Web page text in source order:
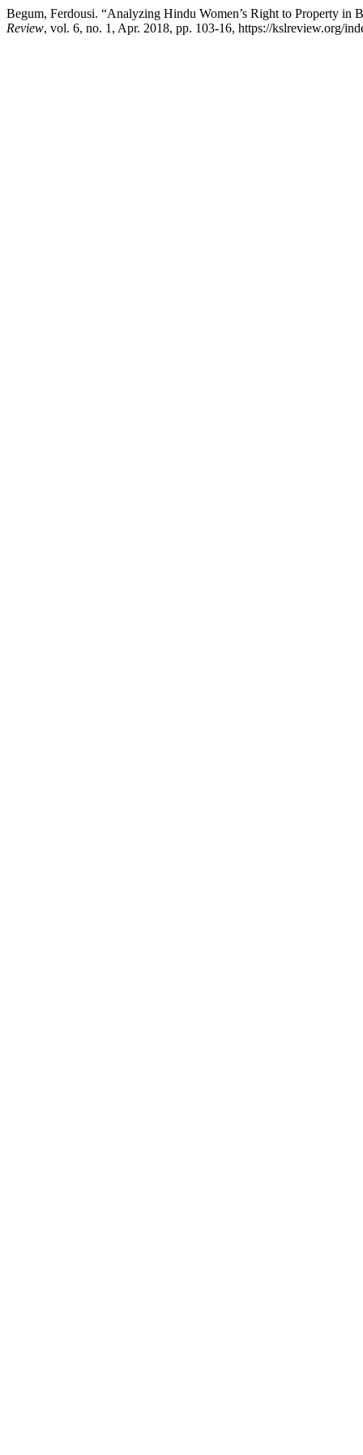
Begum, Ferdousi. “Analyzing Hindu Women’s Right to Property in
Review, vol. 6, no. 1, Apr. 2018, pp. 103-16, https://kslreview.org/